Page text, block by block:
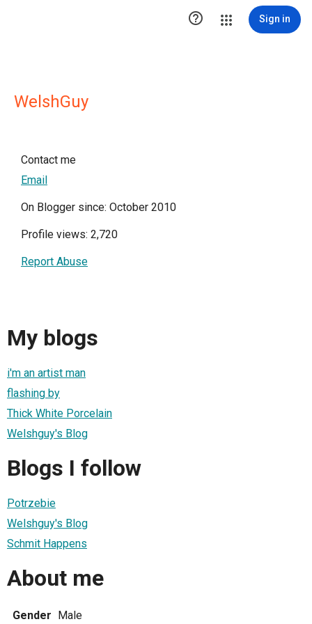
 Sign in
WelshGuy
Contact me
Email
On Blogger since: October 2010
Profile views: 2,720
Report Abuse
My blogs
i'm an artist man
flashing by
Thick White Porcelain
Welshguy's Blog
Blogs I follow
Potrzebie
Welshguy's Blog
Schmit Happens
About me
Gender Male